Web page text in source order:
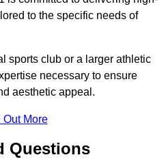
to the specific needs of
sports club or a larger athletic
necessary to ensure
aesthetic appeal.
Out More
Questions